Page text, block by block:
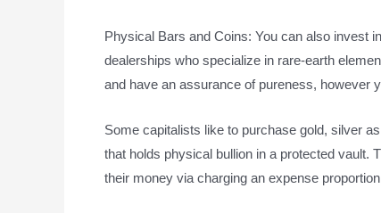
Physical Bars and Coins: You can also invest
dealerships who specialize in rare-earth
and have an assurance of pureness, however
Some capitalists like to purchase gold, silver
that holds physical bullion in a protected vault.
their money via charging an expense